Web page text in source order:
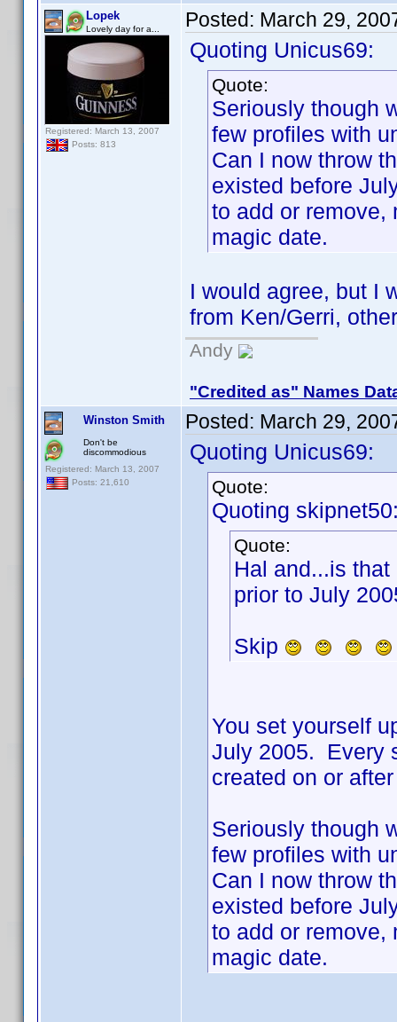
Lopek
Lovely day for a...
Registered: March 13, 2007
Posts: 813
Posted: March 29,
Quoting Unicus69:
Quote:
Seriously though
few profiles with
Can I now throw
existed before
to add or
magic date.
I would agree, but I
from Ken/Gerri,
Andy
"Credited as" Names
Winston Smith
Don't be
discommodious
Registered: March 13, 2007
Posts: 21,610
Posted: March 29,
Quoting Unicus69:
Quote:
Quoting
Quote:
Hal and...is
prior to July
Skip
You set yourself
July 2005. Every
created on or
Seriously though
few profiles with
Can I now throw
existed before
to add or
magic date.